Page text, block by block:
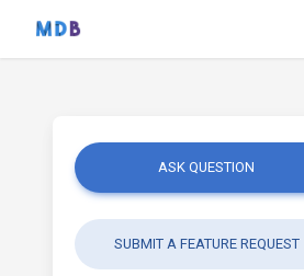
ASK QUESTION
SUBMIT A FEATURE REQUEST